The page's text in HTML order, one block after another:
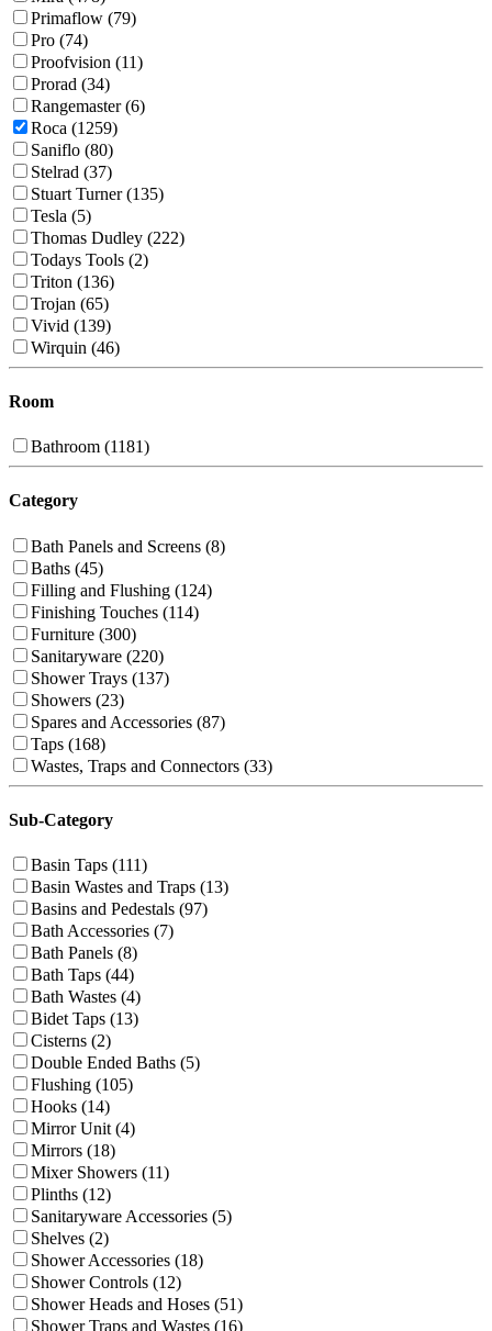
Primaflow (79)
Pro (74)
Proofvision (11)
Prorad (34)
Rangemaster (6)
Roca (1259)
Saniflo (80)
Stelrad (37)
Stuart Turner (135)
Tesla (5)
Thomas Dudley (222)
Todays Tools (2)
Triton (136)
Trojan (65)
Vivid (139)
Wirquin (46)
Room
Bathroom (1181)
Category
Bath Panels and Screens (8)
Baths (45)
Filling and Flushing (124)
Finishing Touches (114)
Furniture (300)
Sanitaryware (220)
Shower Trays (137)
Showers (23)
Spares and Accessories (87)
Taps (168)
Wastes, Traps and Connectors (33)
Sub-Category
Basin Taps (111)
Basin Wastes and Traps (13)
Basins and Pedestals (97)
Bath Accessories (7)
Bath Panels (8)
Bath Taps (44)
Bath Wastes (4)
Bidet Taps (13)
Cisterns (2)
Double Ended Baths (5)
Flushing (105)
Hooks (14)
Mirror Unit (4)
Mirrors (18)
Mixer Showers (11)
Plinths (12)
Sanitaryware Accessories (5)
Shelves (2)
Shower Accessories (18)
Shower Controls (12)
Shower Heads and Hoses (51)
Shower Traps and Wastes (16)